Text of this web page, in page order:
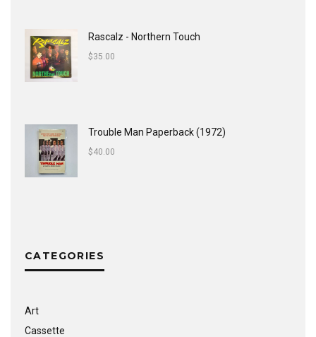
Rascalz - Northern Touch
$35.00
Trouble Man Paperback (1972)
$40.00
CATEGORIES
Art
Cassette